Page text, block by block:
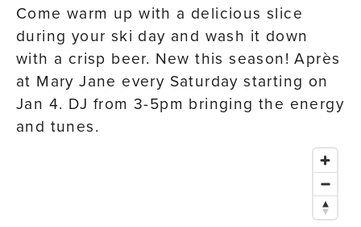
Come warm up with a delicious slice
during your ski day and wash it down
with a crisp beer. New this season! Après
at Mary Jane every Saturday starting on
Jan 4. DJ from 3-5pm bringing the energy
and tunes.